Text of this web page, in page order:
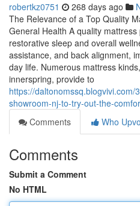
robertkz0751 268 days ago
The Relevance of a Top Quality
General Health A quality
restorative sleep and overall
assistance, and back alignment,
day life. Numerous mattress
innerspring, provide to
https://daltonomssq.blogvivi.com/
showroom-nj-to-try-out-the-
Comments
Who
Comments
Submit a Comment
No HTML